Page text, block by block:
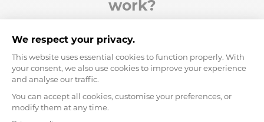
work?
As stated above, wall-hung toilets are supported by
inside a formwork in front of your wall. The bowl is
then mounted on this support, which allows it to
be "hung" on the wall without anything supporting
the base.